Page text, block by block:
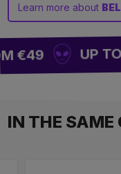
Learn more about
€49 UP TO
IN THE SAME